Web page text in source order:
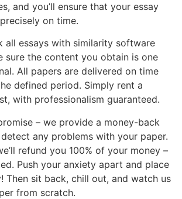
and you’ll ensure that your essay
on time.
all essays with similarity software
sure the content you obtain is one
All papers are delivered on time
defined period. Simply rent a
with professionalism guaranteed.
– we provide a money-back
any problems with your paper.
refund you 100% of your money –
Push your anxiety apart and place
Then sit back, chill out, and watch us
from scratch.